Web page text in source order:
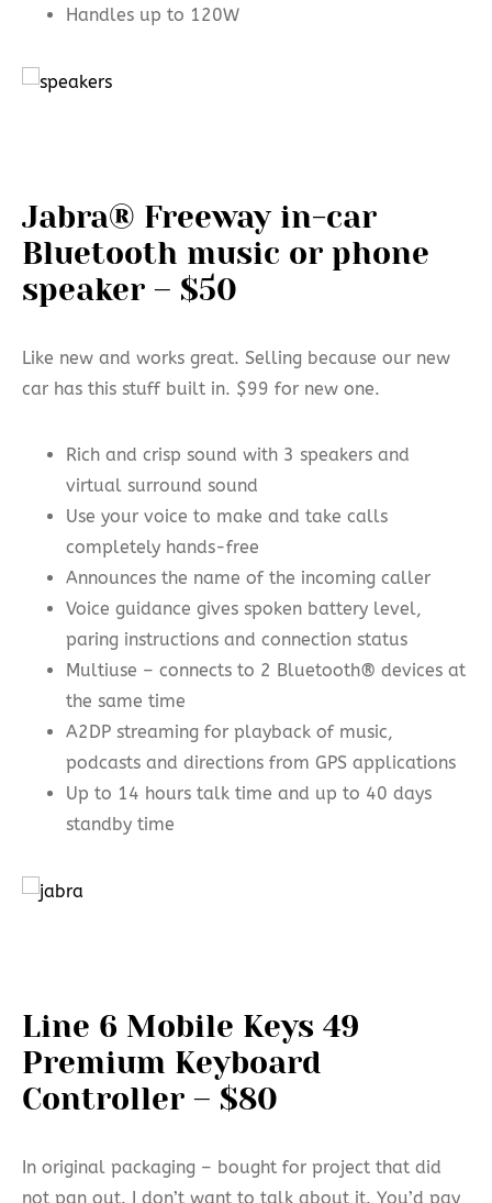
Handles up to 120W
Jabra® Freeway in-car
Bluetooth music or phone
speaker – $50
Like new and works great. Selling because our new
car has this stuff built in. $99 for new one.
Rich and crisp sound with 3 speakers and
virtual surround sound
Use your voice to make and take calls
completely hands-free
Announces the name of the incoming caller
Voice guidance gives spoken battery level,
paring instructions and connection status
Multiuse – connects to 2 Bluetooth® devices at
the same time
A2DP streaming for playback of music,
podcasts and directions from GPS applications
Up to 14 hours talk time and up to 40 days
standby time
Line 6 Mobile Keys 49
Premium Keyboard
Controller – $80
In original packaging – bought for project that did
not pan out. I don’t want to talk about it. You’d pay